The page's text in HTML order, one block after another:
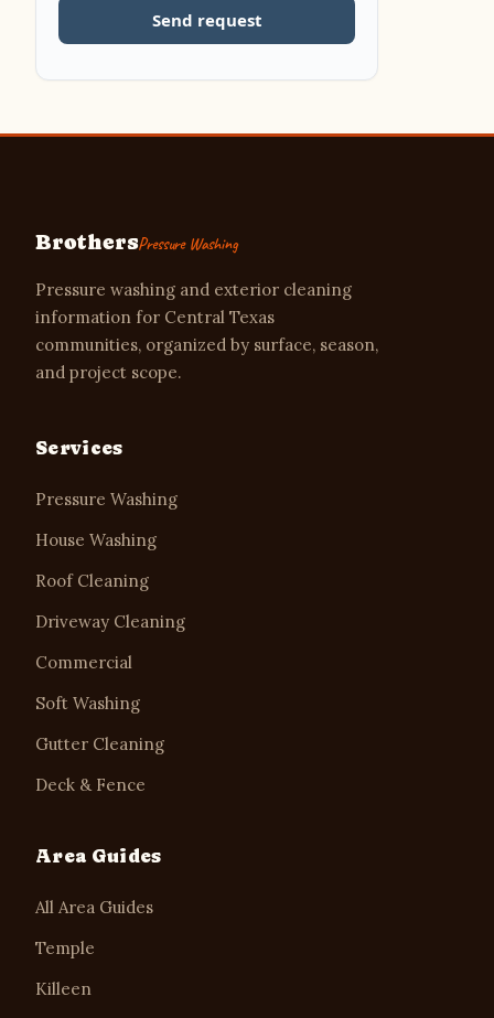
Send request
BrothersPressure Washing
Pressure washing and exterior cleaning
information for Central Texas
communities, organized by surface, season,
and project scope.
Services
Pressure Washing
House Washing
Roof Cleaning
Driveway Cleaning
Commercial
Soft Washing
Gutter Cleaning
Deck & Fence
Area Guides
All Area Guides
Temple
Killeen